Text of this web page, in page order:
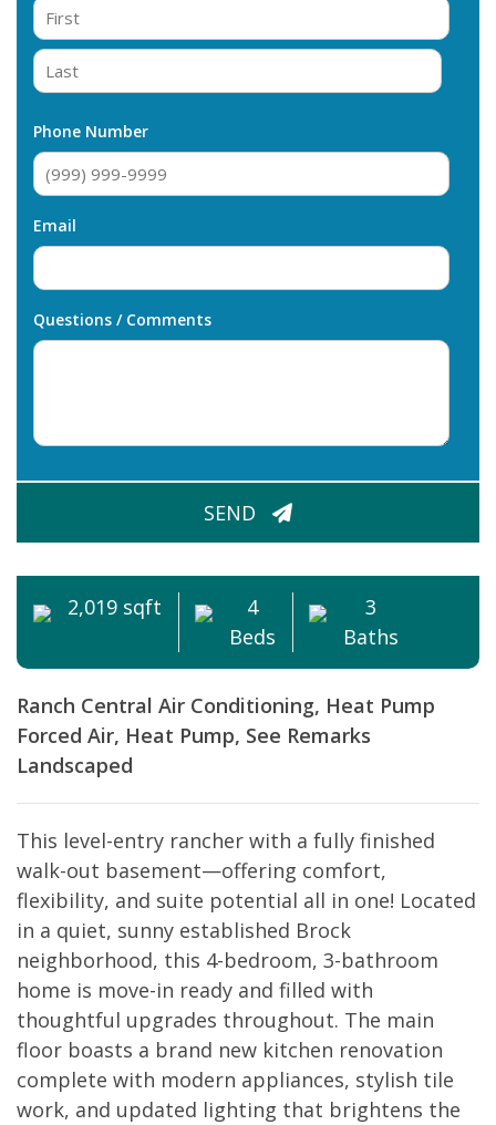
First
Phone Number
Email
Questions / Comments
SEND
2,019 sqft
4
Beds
3
Baths
Ranch Central Air Conditioning, Heat Pump
Forced Air, Heat Pump, See Remarks
Landscaped
This level-entry rancher with a fully finished
walk-out basement—offering comfort,
flexibility, and suite potential all in one! Located
in a quiet, sunny established Brock
neighborhood, this 4-bedroom, 3-bathroom
home is move-in ready and filled with
thoughtful upgrades throughout. The main
floor boasts a brand new kitchen renovation
complete with modern appliances, stylish tile
work, and updated lighting that brightens the